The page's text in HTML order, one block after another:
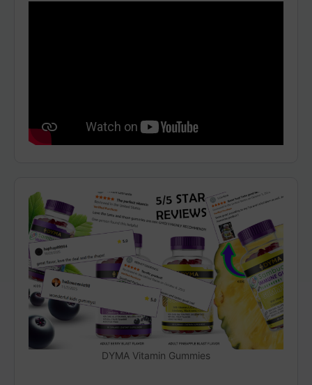
DYMA Vitamin Gummies